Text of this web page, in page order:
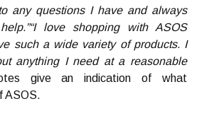
any questions I have and always
“I love shopping with ASOS
such a wide variety of products. I
anything I need at a reasonable
give an indication of what
ASOS.